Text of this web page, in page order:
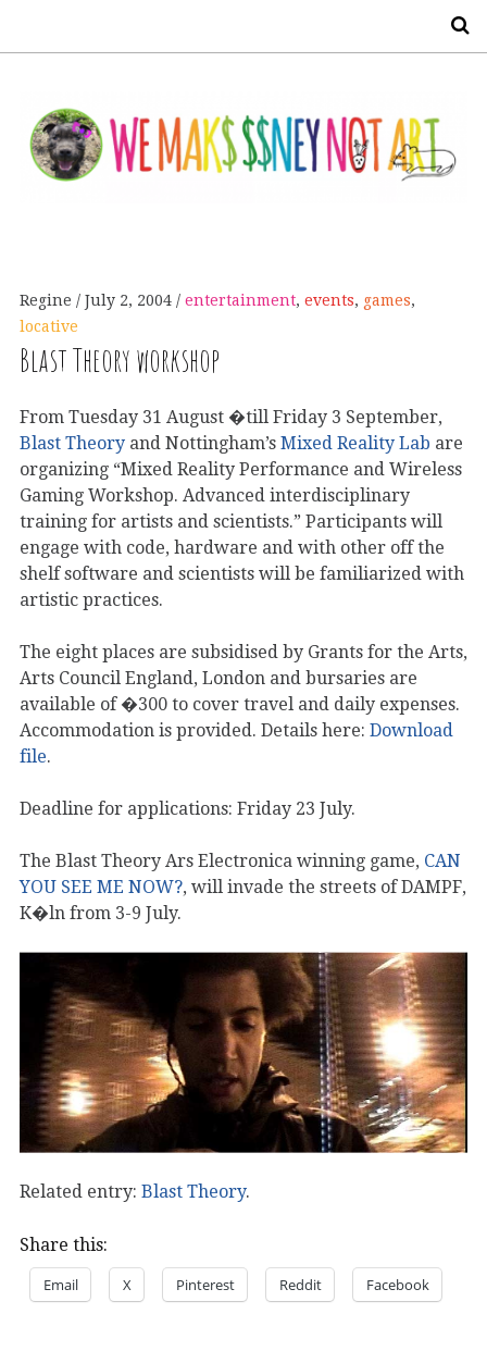
Regine July 2, 2004 entertainment, events, games,
locative
Blast Theory workshop
From Tuesday 31 August �till Friday 3 September,
Blast Theory and Nottingham’s Mixed Reality Lab are
organizing “Mixed Reality Performance and Wireless
Gaming Workshop. Advanced interdisciplinary
training for artists and scientists.” Participants will
engage with code, hardware and with other off the
shelf software and scientists will be familiarized with
artistic practices.
The eight places are subsidised by Grants for the Arts,
Arts Council England, London and bursaries are
available of �300 to cover travel and daily expenses.
Accommodation is provided. Details here: Download
file.
Deadline for applications: Friday 23 July.
The Blast Theory Ars Electronica winning game, CAN
YOU SEE ME NOW?, will invade the streets of DAMPF,
K�ln from 3-9 July.
Related entry: Blast Theory.
Share this:
Email X Pinterest Reddit Facebook